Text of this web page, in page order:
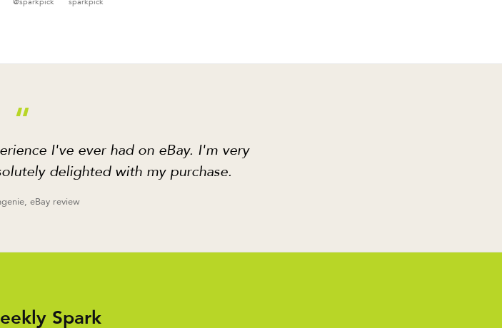
“
I've ever had on eBay. I'm very
delighted with my purchase.
eBay review
Spark